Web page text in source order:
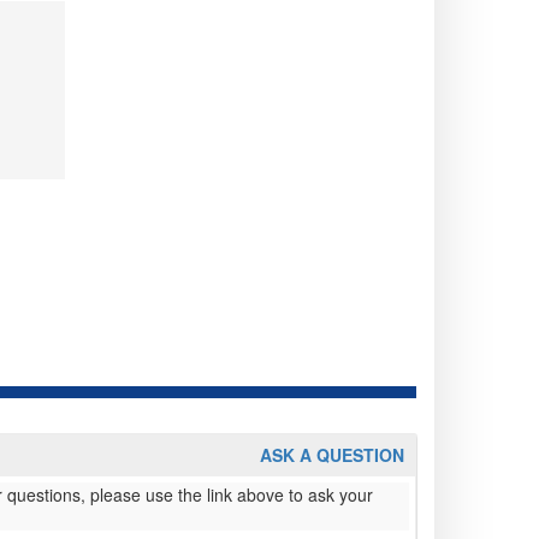
ASK A QUESTION
please use the link above to ask your